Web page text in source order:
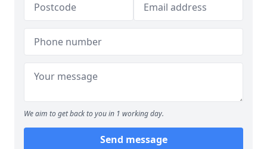
We aim to get back to you in 1 working day.
Send message